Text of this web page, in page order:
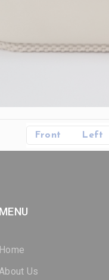
Front Left
MENU
Home
Us